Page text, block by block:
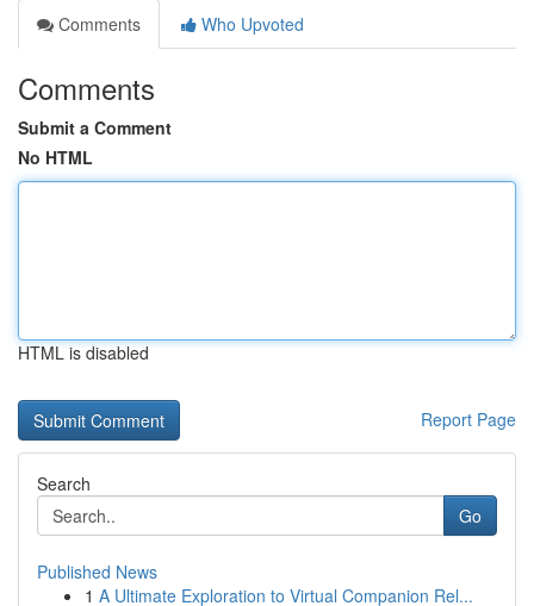
Comments
Who Upvoted
Comments
Submit a Comment
No HTML
HTML is disabled
Report Page
Search
Go
Published News
1 A Ultimate Exploration to Virtual Companion Rel...